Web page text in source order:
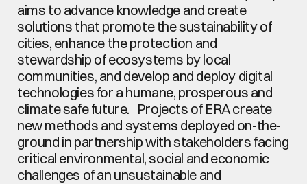
aims to advance knowledge and create
solutions that promote the sustainability of
cities, enhance the protection and
stewardship of ecosystems by local
communities, and develop and deploy digital
technologies for a humane, prosperous and
climate safe future.   Projects of ERA create
new methods and systems deployed on-the-
ground in partnership with stakeholders facing
critical environmental, social and economic
challenges of an unsustainable and